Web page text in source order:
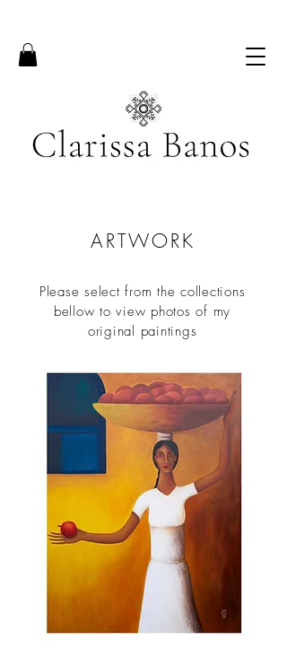
ARTWORK
Please select from the collections
bellow to view photos of my
original paintings